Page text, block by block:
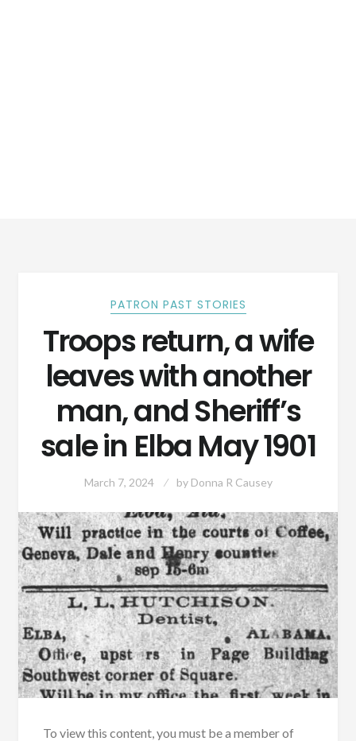
PATRON PAST STORIES
Troops return, a wife
leaves with another
man, and Sheriff’s
sale in Elba May 1901
March 7, 2024 by Donna R Causey
To view this content, you must be a member of